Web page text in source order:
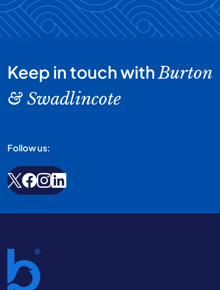
Keep in touch withBurton
& Swadlincote
Follow us: